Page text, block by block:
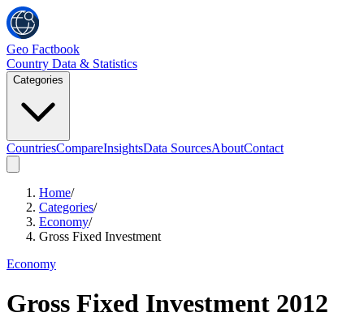
Geo Factbook
Country Data & Statistics
Categories
CountriesCompareInsightsData SourcesAboutContact
Home/
Categories/
Economy/
Gross Fixed Investment
Economy
Gross Fixed Investment 2012